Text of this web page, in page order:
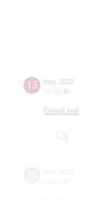
13 may, 2022
20:00 fri
Grand hall